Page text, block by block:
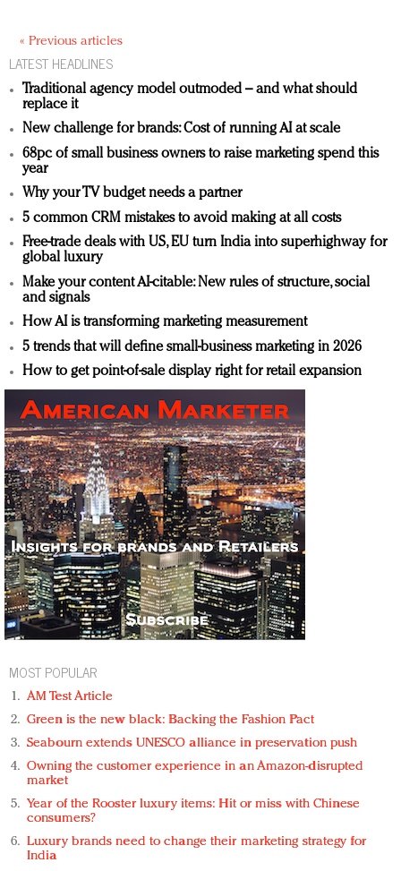
« Previous articles
LATEST HEADLINES
Traditional agency model outmoded – and what should
replace it
New challenge for brands: Cost of running AI at scale
68pc of small business owners to raise marketing spend this
year
Why your TV budget needs a partner
5 common CRM mistakes to avoid making at all costs
Free-trade deals with US, EU turn India into superhighway for
global luxury
Make your content AI-citable: New rules of structure, social
and signals
How AI is transforming marketing measurement
5 trends that will define small-business marketing in 2026
How to get point-of-sale display right for retail expansion
MOST POPULAR
AM Test Article
Green is the new black: Backing the Fashion Pact
Seabourn extends UNESCO alliance in preservation push
Owning the customer experience in an Amazon-disrupted
market
Year of the Rooster luxury items: Hit or miss with Chinese
consumers?
Luxury brands need to change their marketing strategy for
India